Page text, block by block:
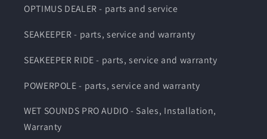
OPTIMUS DEALER - parts and service
SEAKEEPER - parts, service and warranty
SEAKEEPER RIDE - parts, service and warranty
POWERPOLE - parts, service and warranty
WET SOUNDS PRO AUDIO - Sales, Installation,
Warranty